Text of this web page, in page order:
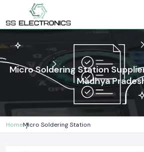
Micro Soldering Station
Madhya
HomeMicro Soldering Station